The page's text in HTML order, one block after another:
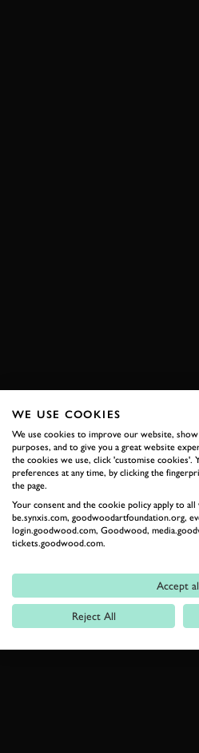
WE USE COOKIES
We use cookies to improve our website,
purposes, and to give you a great website
the cookies we use, click 'customise cookies'.
preferences at any time, by clicking the
the page.
Your consent and the cookie policy apply to
be.synxis.com, goodwoodartfoundation.org,
login.goodwood.com, Goodwood,
tickets.goodwood.com.
Accept
Reject All